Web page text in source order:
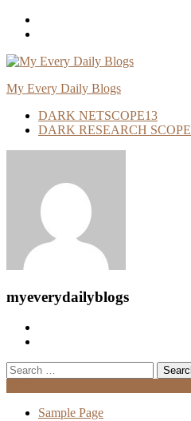
Skip
My Every Daily Blogs
DARK NETSCOPE13
DARK RESEARCH SCOPE
myeverydailyblogs
Search
for:
Sample Page